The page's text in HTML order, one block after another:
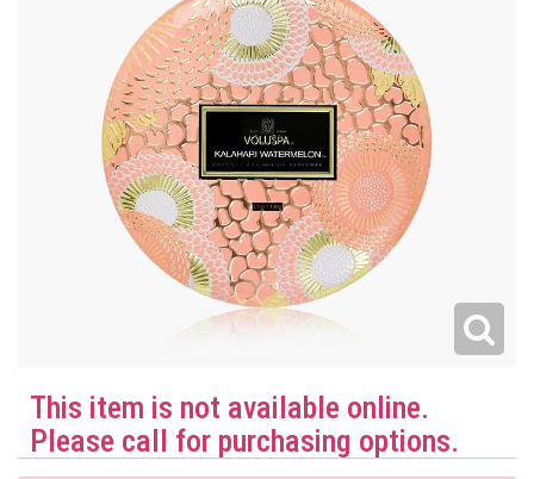
This item is not available online.
Please call for purchasing options.